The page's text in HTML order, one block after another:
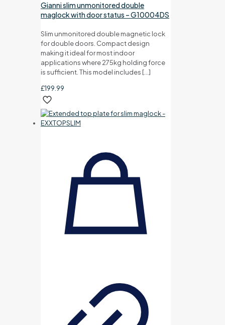
Gianni slim unmonitored double
maglock with door status – G10004DS
Slim unmonitored double magnetic lock
for double doors. Compact design
making it ideal for most indoor
applications where 275kg holding force
is sufficient. This model includes […]
£199.99